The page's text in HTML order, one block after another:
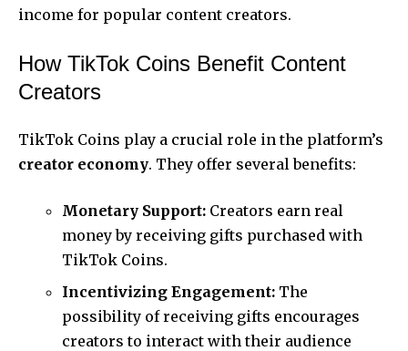
income for popular content creators.
How TikTok Coins Benefit Content
Creators
TikTok Coins play a crucial role in the platform’s
creator economy. They offer several benefits:
Monetary Support: Creators earn real
money by receiving gifts purchased with
TikTok Coins.
Incentivizing Engagement: The
possibility of receiving gifts encourages
creators to interact with their audience